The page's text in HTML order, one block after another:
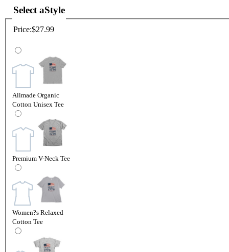
Select aStyle
Price:$27.99
Allmade Organic
Cotton Unisex Tee
Premium V-Neck Tee
Women?s Relaxed
Cotton Tee